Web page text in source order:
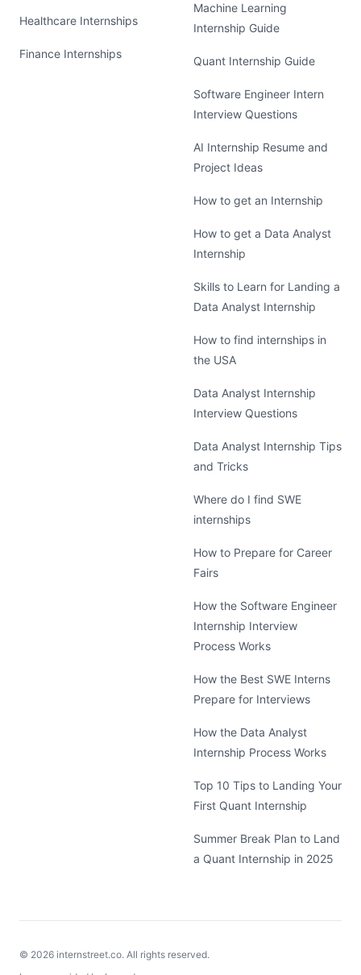
Healthcare Internships
Finance Internships
Machine Learning
Internship Guide
Quant Internship Guide
Software Engineer Intern
Interview Questions
AI Internship Resume and
Project Ideas
How to get an Internship
How to get a Data Analyst
Internship
Skills to Learn for Landing a
Data Analyst Internship
How to find internships in
the USA
Data Analyst Internship
Interview Questions
Data Analyst Internship Tips
and Tricks
Where do I find SWE
internships
How to Prepare for Career
Fairs
How the Software Engineer
Internship Interview
Process Works
How the Best SWE Interns
Prepare for Interviews
How the Data Analyst
Internship Process Works
Top 10 Tips to Landing Your
First Quant Internship
Summer Break Plan to Land
a Quant Internship in 2025
© 2026 internstreet.co. All rights reserved.